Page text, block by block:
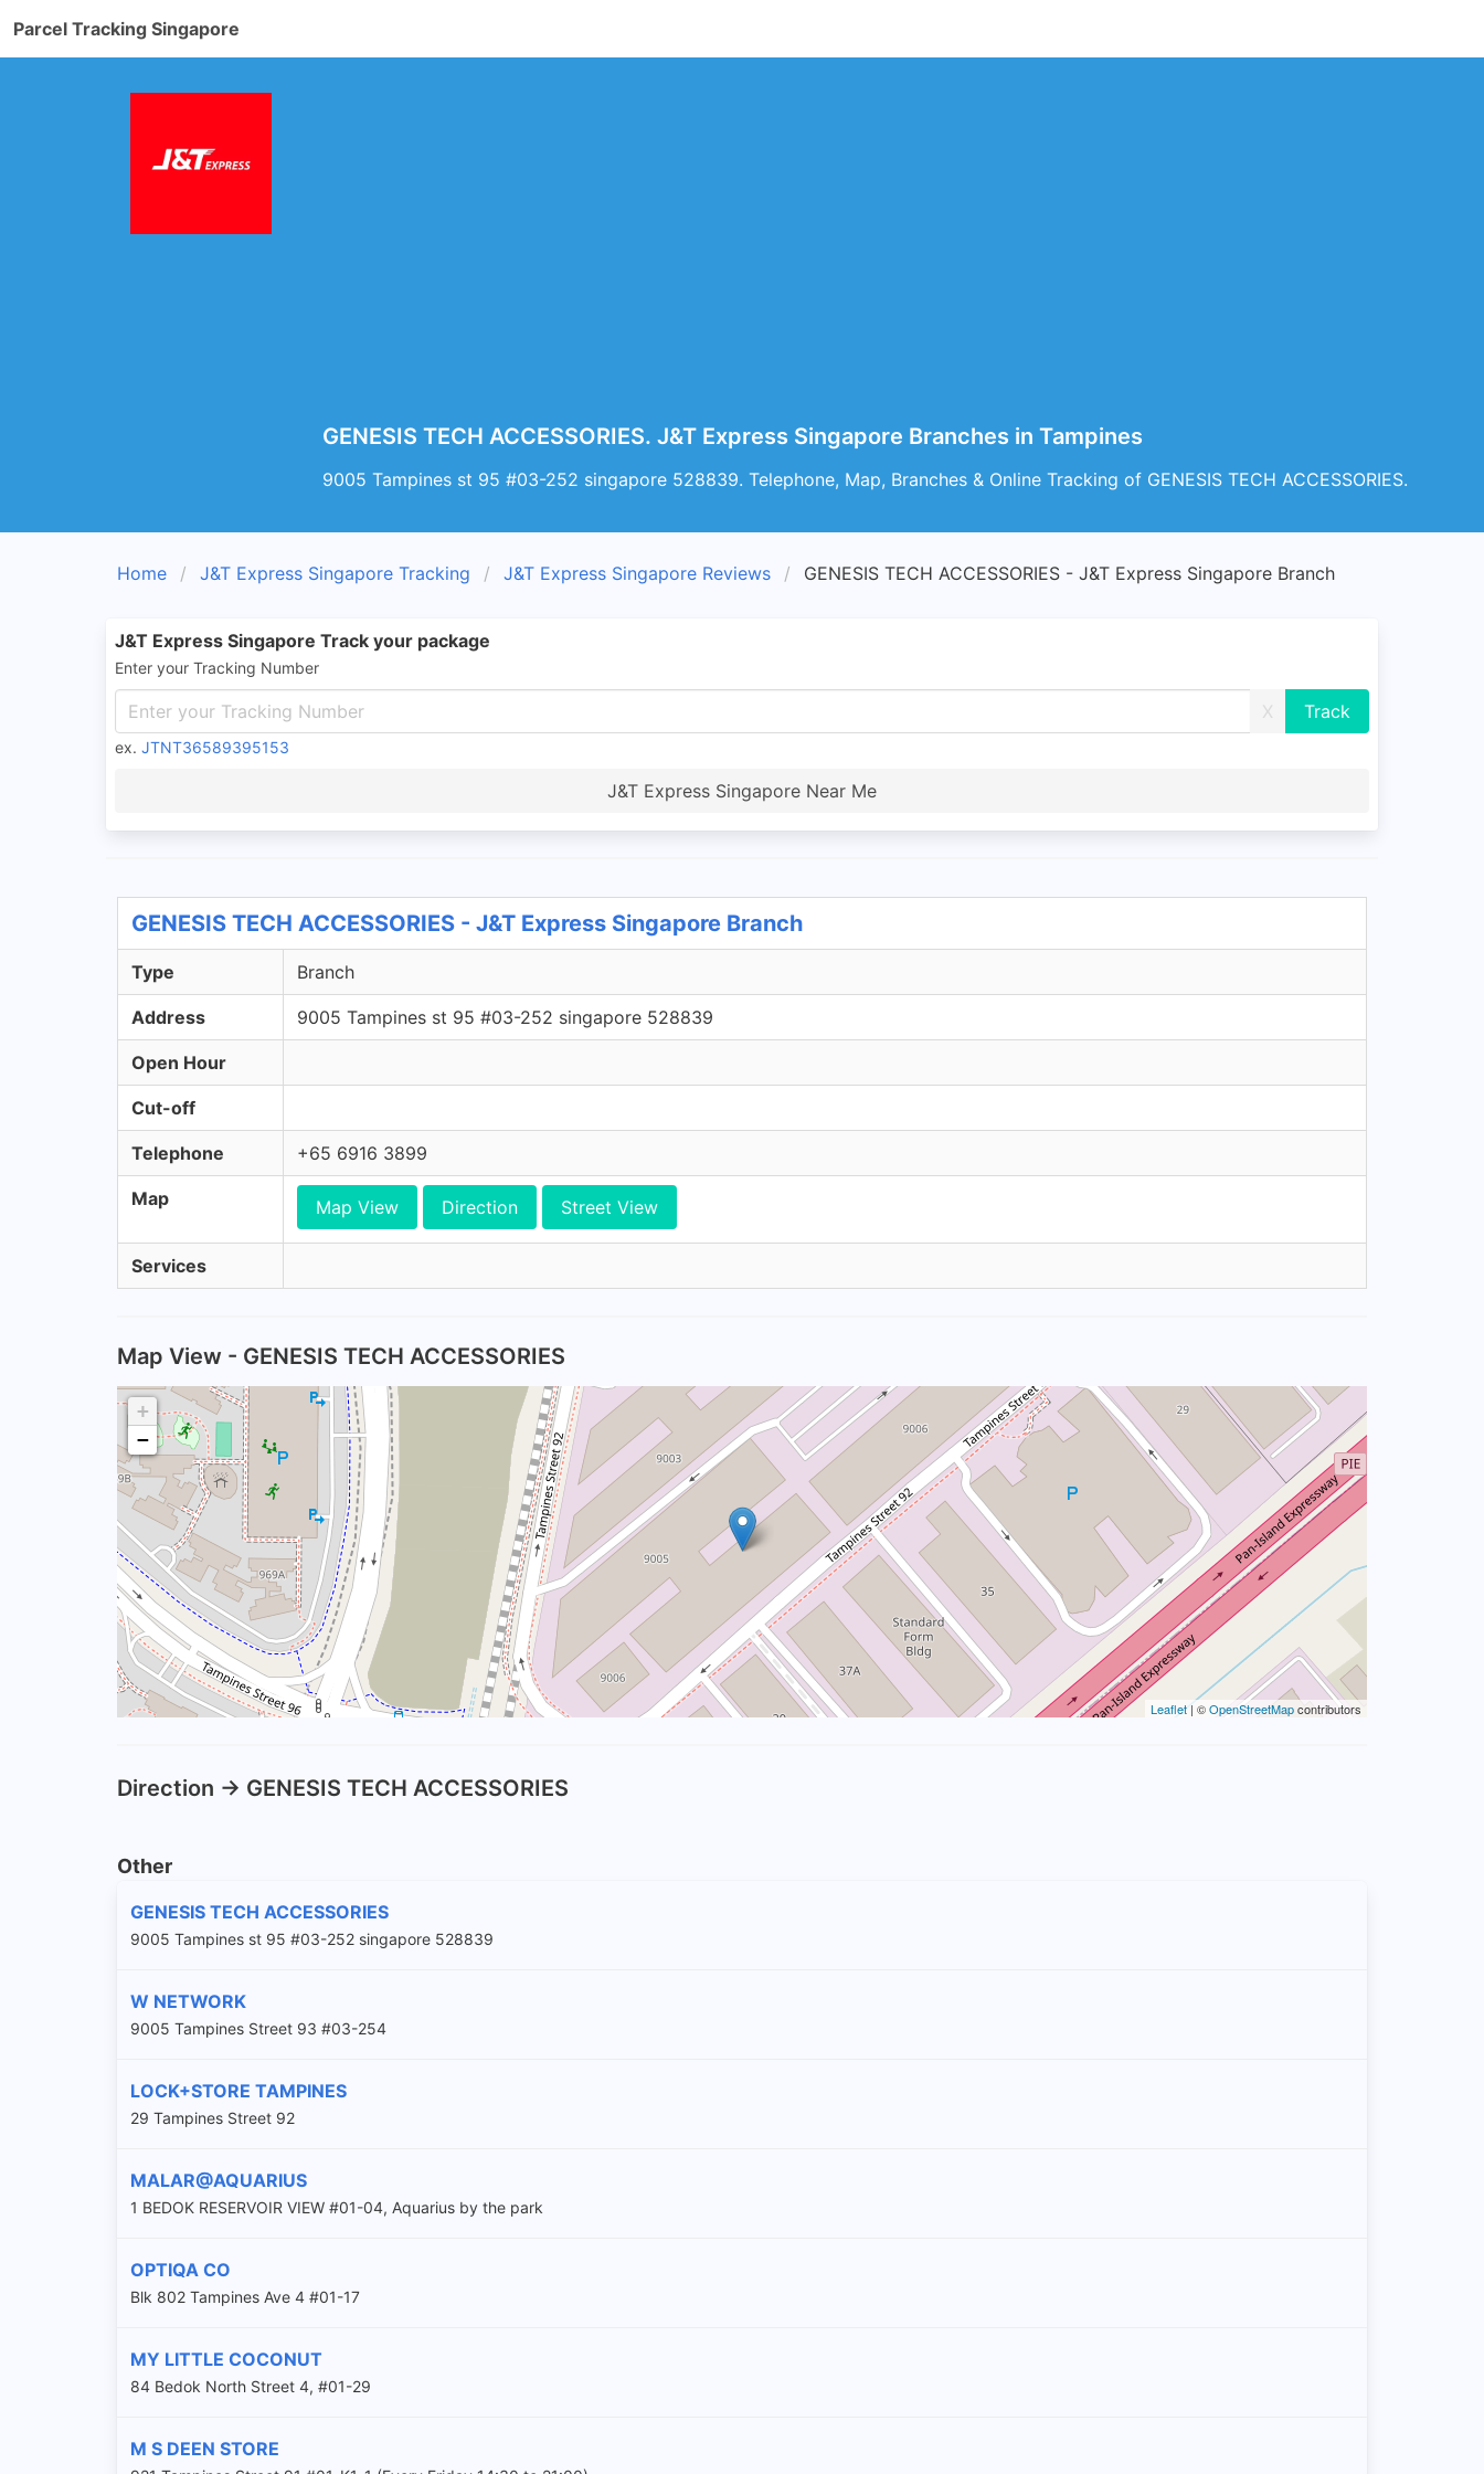
Parcel Tracking Singapore
GENESIS TECH ACCESSORIES. J&T Express Singapore Branches in Tampines
9005 Tampines st 95 #03-252 singapore 528839. Telephone, Map, Branches & Online Tracking of GENESIS TECH ACCESSORIES.
Home J&T Express Singapore Tracking J&T Express Singapore Reviews GENESIS TECH ACCESSORIES - J&T Express Singapore Branch
J&T Express Singapore Track your package
Enter your Tracking Number
X
ex. JTNT36589395153
J&T Express Singapore Near Me
GENESIS TECH ACCESSORIES - J&T Express Singapore Branch
Type Branch
Address 9005 Tampines st 95 #03-252 singapore 528839
Open Hour
Cut-off
Telephone +65 6916 3899
Map Map View Direction Street View
Services
Map View - GENESIS TECH ACCESSORIES
+
−
Leaflet | ©OpenStreetMapcontributors
Direction -> GENESIS TECH ACCESSORIES
Other
GENESIS TECH ACCESSORIES
9005 Tampines st 95 #03-252 singapore 528839
W NETWORK
9005 Tampines Street 93 #03-254
LOCK+STORE TAMPINES
29 Tampines Street 92
MALAR@AQUARIUS
1 BEDOK RESERVOIR VIEW #01-04, Aquarius by the park
OPTIQA CO
Blk 802 Tampines Ave 4 #01-17
MY LITTLE COCONUT
84 Bedok North Street 4, #01-29
M S DEEN STORE